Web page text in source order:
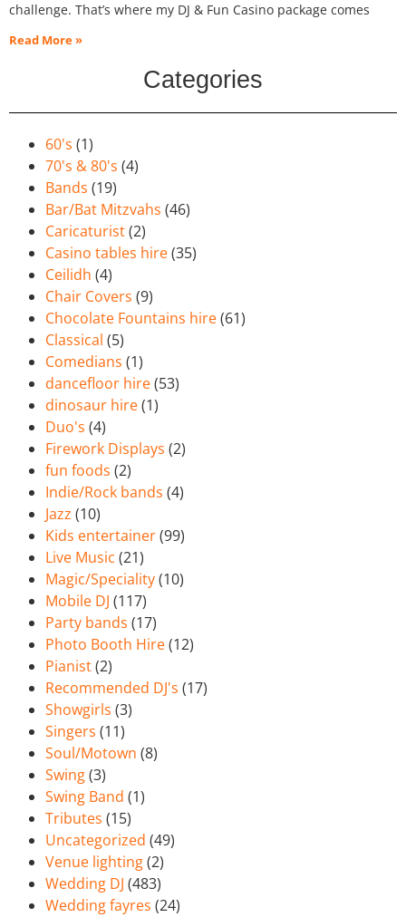
challenge. That’s where my DJ & Fun Casino package comes
Read More »
Categories
60's (1)
70's & 80's (4)
Bands (19)
Bar/Bat Mitzvahs (46)
Caricaturist(2)
Casino tables hire(35)
Ceilidh (4)
Chair Covers (9)
Chocolate Fountains hire(61)
Classical (5)
Comedians (1)
dancefloor hire(53)
dinosaur hire(1)
Duo's (4)
Firework Displays (2)
fun foods (2)
Indie/Rock bands (4)
Jazz (10)
Kids entertainer(99)
Live Music (21)
Magic/Speciality(10)
Mobile DJ (117)
Party bands (17)
Photo Booth Hire(12)
Pianist(2)
Recommended DJ's (17)
Showgirls (3)
Singers (11)
Soul/Motown (8)
Swing(3)
Swing Band (1)
Tributes (15)
Uncategorized (49)
Venue lighting(2)
Wedding DJ (483)
Wedding fayres (24)